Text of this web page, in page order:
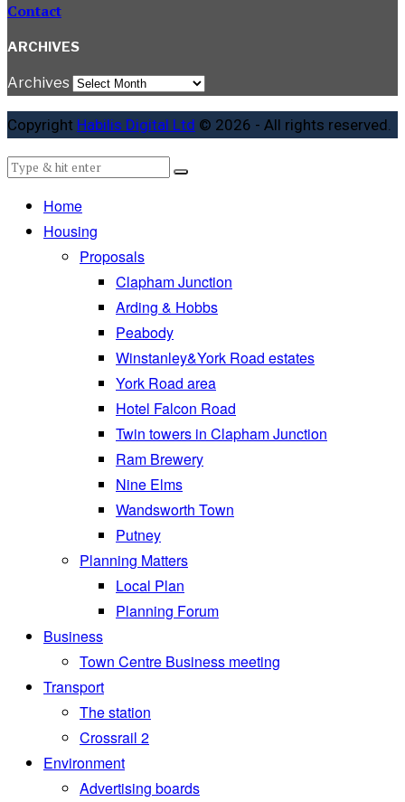
Contact
ARCHIVES
Archives
Copyright Habilis Digital Ltd © 2026 - All rights reserved.
Home
Housing
Proposals
Clapham Junction
Arding & Hobbs
Peabody
Winstanley&York Road estates
York Road area
Hotel Falcon Road
Twin towers in Clapham Junction
Ram Brewery
Nine Elms
Wandsworth Town
Putney
Planning Matters
Local Plan
Planning Forum
Business
Town Centre Business meeting
Transport
The station
Crossrail 2
Environment
Advertising boards